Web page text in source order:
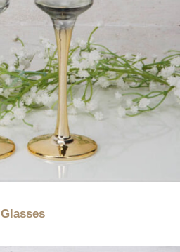
Glasses